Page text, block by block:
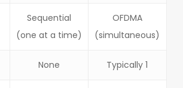
Sequential
(one at a time)
OFDMA
(simultaneous)
None Typically 1